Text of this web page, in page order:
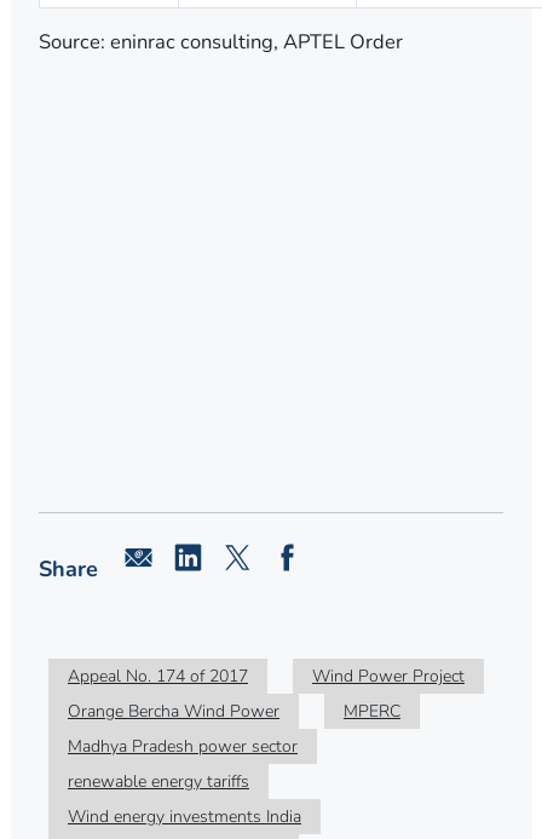
Source: eninrac consulting, APTEL Order
Share
Appeal No. 174 of 2017
Wind Power Project
Orange Bercha Wind Power
MPERC
Madhya Pradesh power sector
renewable energy tariffs
Wind energy investments India